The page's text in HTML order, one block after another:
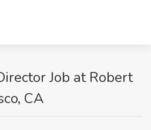
Job at Robert
CA